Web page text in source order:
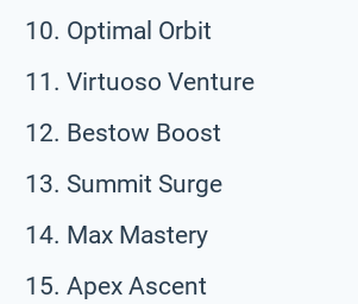
Optimal Orbit
Virtuoso Venture
Bestow Boost
Summit Surge
Max Mastery
Apex Ascent